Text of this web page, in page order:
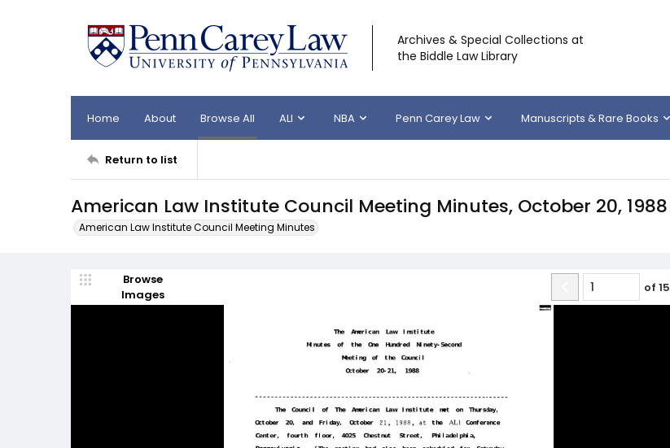
Archives & Special Collections at
the Biddle Law Library
Home About Browse All ALI NBA Penn Carey Law Manuscripts & Rare Books
Return to list
American Law Institute Council Meeting Minutes, October 20, 1988
American Law Institute Council Meeting Minutes
Browse
Images
of 15